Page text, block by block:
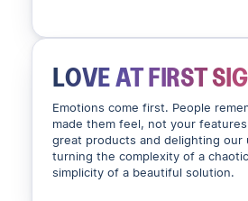
LOVE AT FIRST
Emotions come first. People
made them feel, not your
great products and delighting our
turning the complexity of a
simplicity of a beautiful solution.